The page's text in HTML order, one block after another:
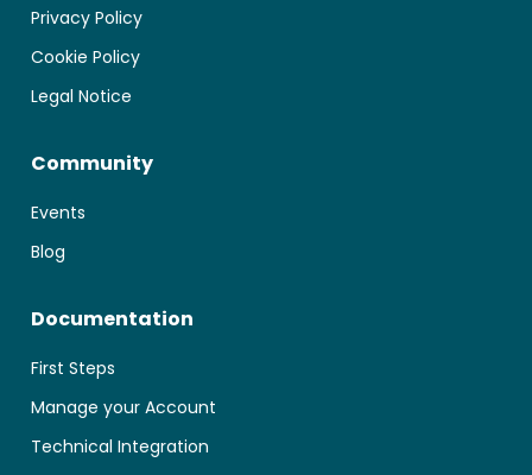
Privacy Policy
Cookie Policy
Legal Notice
Community
Events
Blog
Documentation
First Steps
Manage your Account
Technical Integration